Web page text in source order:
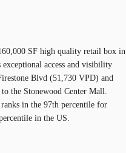
SF high quality retail box in
access and visibility
Blvd (51,730 VPD) and
the Stonewood Center Mall.
in the 97th percentile for
in the US.